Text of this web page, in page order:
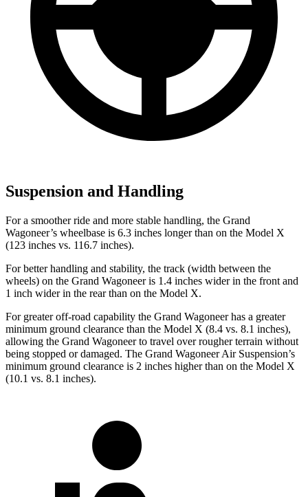
Suspension and Handling
For a smoother ride and more stable handling, the Grand
Wagoneer’s wheelbase is 6.3 inches longer than on the Model X
(123 inches vs. 116.7 inches).
For better handling and stability, the track (width between the
wheels) on the Grand Wagoneer is 1.4 inches wider in the front and
1 inch wider in the rear than on the Model X.
For greater off-road capability the Grand Wagoneer has a greater
minimum ground clearance than the Model X (8.4 vs. 8.1 inches),
allowing the Grand Wagoneer to travel over rougher terrain without
being stopped or damaged. The Grand Wagoneer Air Suspension’s
minimum ground clearance is 2 inches higher than on the Model X
(10.1 vs. 8.1 inches).